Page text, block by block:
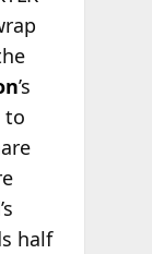
’s
to
’s
half